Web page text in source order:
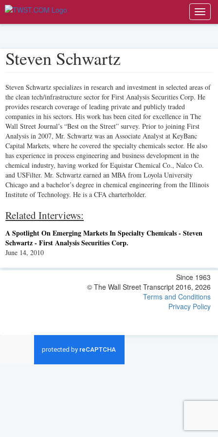
Steven Schwartz
Steven Schwartz specializes in research and investment in selected areas of
the clean tech/infrastructure sector for First Analysis Securities Corp. He
provides research coverage of leading private and publicly traded
companies in his sectors. His work has been cited for excellence in The
Wall Street Journal’s “Best on the Street” survey. Prior to joining First
Analysis in 2007, Mr. Schwartz was an Associate Analyst at KeyBanc
Capital Markets, where he covered the specialty chemicals sector. He also
has experience in process engineering and business development in the
chemical industry, having worked for Equistar Chemical Co., Nalco Co.
and USFilter. Mr. Schwartz earned an MBA from Loyola University
Chicago and a bachelor’s degree in chemical engineering from the Illinois
Institute of Technology. He is a CFA charterholder.
Related Interviews:
A Spotlight On Emerging Markets In Specialty Chemicals - Steven
Schwartz - First Analysis Securities Corp.
June 14, 2010
Since 1963
© The Wall Street Transcript 2016, 2026
Terms and Conditions
Privacy Policy